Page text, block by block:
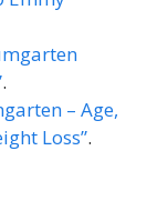
.
– Age,
Loss”.